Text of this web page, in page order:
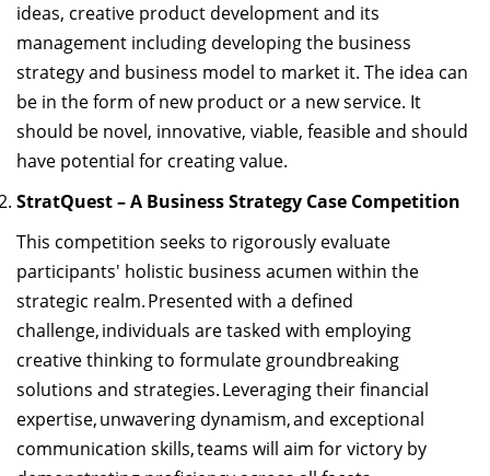
ideas, creative product development and its
management including developing the business
strategy and business model to market it. The idea can
be in the form of new product or a new service. It
should be novel, innovative, viable, feasibleand should
have potential for creating value.
StratQuest– A Business Strategy Case Competition
This competition seeks to rigorously evaluate
participants' holistic business acumen within the
strategic realm. Presented with a defined
challenge, individuals are tasked with employing
creative thinking to formulate groundbreaking
solutions and strategies. Leveraging their financial
expertise, unwavering dynamism, and exceptional
communication skills, teams will aim for victory by